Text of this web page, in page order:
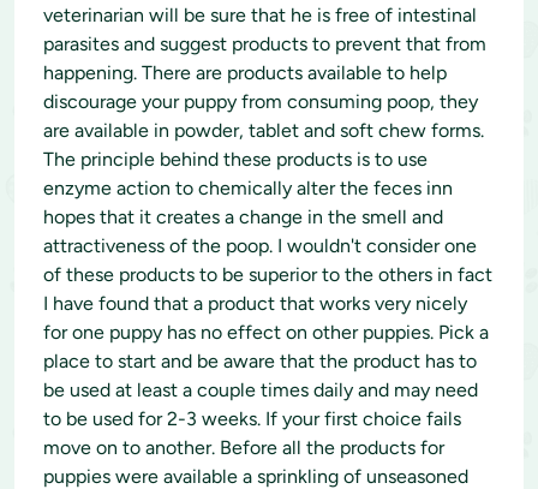
veterinarian will be sure that he is free of intestinal
parasites and suggest products to prevent that from
happening. There are products available to help
discourage your puppy from consuming poop, they
are available in powder, tablet and soft chew forms.
The principle behind these products is to use
enzyme action to chemically alter the feces inn
hopes that it creates a change in the smell and
attractiveness of the poop. I wouldn't consider one
of these products to be superior to the others in fact
I have found that a product that works very nicely
for one puppy has no effect on other puppies. Pick a
place to start and be aware that the product has to
be used at least a couple times daily and may need
to be used for 2-3 weeks. If your first choice fails
move on to another. Before all the products for
puppies were available a sprinkling of unseasoned